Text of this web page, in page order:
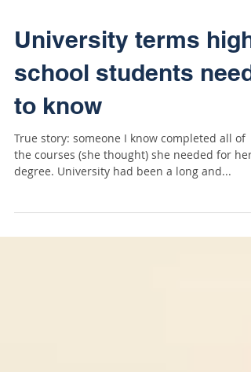
University terms high
school students need
to know
True story: someone I know completed all of
degree. University had been a long and...